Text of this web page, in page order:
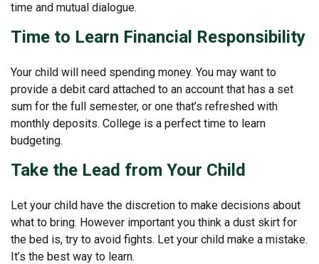
time and mutual dialogue.
Time to Learn Financial Responsibility
Your child will need spending money. You may want to
provide a debit card attached to an account that has a set
sum for the full semester, or one that’s refreshed with
monthly deposits. College is a perfect time to learn
budgeting.
Take the Lead from Your Child
Let your child have the discretion to make decisions about
what to bring. However important you think a dust skirt for
the bed is, try to avoid fights. Let your child make a mistake.
It’s the best way to learn.